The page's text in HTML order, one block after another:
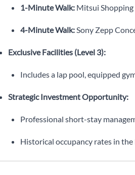
1-Minute Walk: Mitsui Shopping
4-Minute Walk:Sony Zepp
Exclusive Facilities (Level 3):
Includes a lap pool, equipped
Strategic Investment Opportunity:
Professional short-stay
Historical occupancy rates in